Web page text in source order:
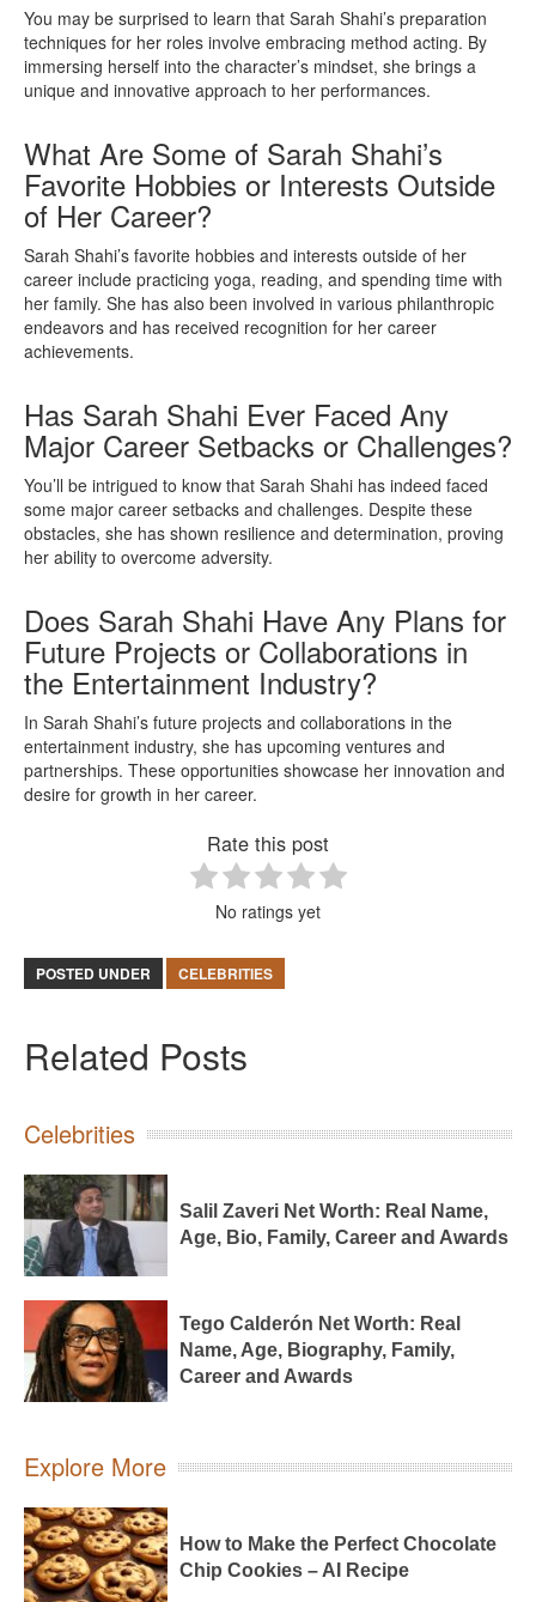
You may be surprised to learn that Sarah Shahi’s preparation
techniques for her roles involve embracing method acting. By
immersing herself into the character’s mindset, she brings a
unique and innovative approach to her performances.
What Are Some of Sarah Shahi’s
Favorite Hobbies or Interests Outside
of Her Career?
Sarah Shahi’s favorite hobbies and interests outside of her
career include practicing yoga, reading, and spending time with
her family. She has also been involved in various philanthropic
endeavors and has received recognition for her career
achievements.
Has Sarah Shahi Ever Faced Any
Major Career Setbacks or Challenges?
You’ll be intrigued to know that Sarah Shahi has indeed faced
some major career setbacks and challenges. Despite these
obstacles, she has shown resilience and determination, proving
her ability to overcome adversity.
Does Sarah Shahi Have Any Plans for
Future Projects or Collaborations in
the Entertainment Industry?
In Sarah Shahi’s future projects and collaborations in the
entertainment industry, she has upcoming ventures and
partnerships. These opportunities showcase her innovation and
desire for growth in her career.
Rate this post
No ratings yet
POSTED UNDER CELEBRITIES
Related Posts
Celebrities
Salil Zaveri Net Worth: Real Name,
Age, Bio, Family, Career and Awards
Tego Calderón Net Worth: Real
Name, Age, Biography, Family,
Career and Awards
Explore More
How to Make the Perfect Chocolate
Chip Cookies – AI Recipe